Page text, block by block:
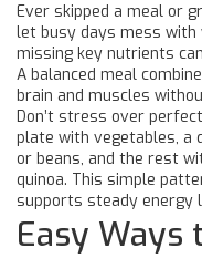
Ever skipped a meal or
let busy days mess
missing key nutrients
A balanced meal
brain and muscles
Don’t stress over
plate with vegetables, a
or beans, and the rest
quinoa. This simple
supports steady energy
Easy Ways